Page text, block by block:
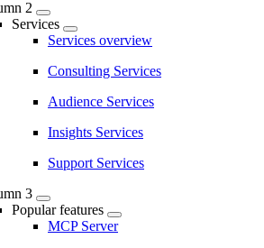
2
Services
Services overview
Consulting Services
Audience Services
Insights Services
Support Services
3
Popular features
MCP Server